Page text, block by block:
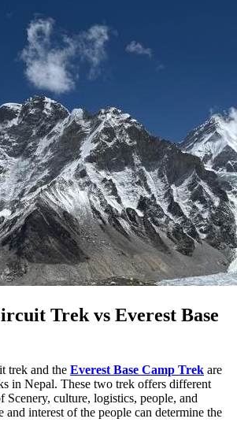
Trek vs Everest Base
trek and the Everest Base Camp Trek are
in Nepal. These two trek offers different
Scenery, culture, logistics, people, and
and interest of the people can determine the